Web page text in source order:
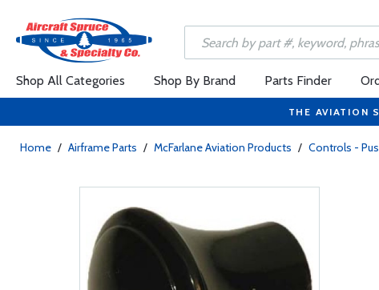
Shop All Categories Shop By Brand Parts Finder
THE AVIATION
Home / Airframe Parts / McFarlane Aviation Products / Controls -